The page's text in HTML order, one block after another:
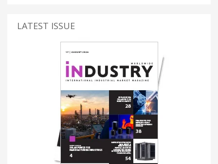
LATEST ISSUE